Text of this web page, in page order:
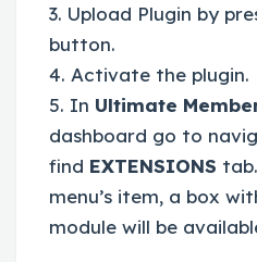
3. Upload Plugin by
button.
4. Activate the plugin.
5. In Ultimate
dashboard go to
find EXTENSIONS
menu’s item, a box
module will be